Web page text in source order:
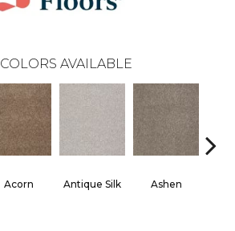
COLORS AVAILABLE
Acorn Antique Silk Ashen